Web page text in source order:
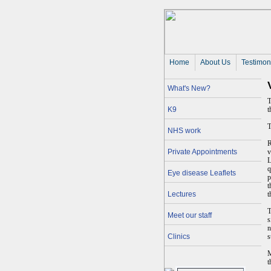
Home About Us
What's New?
K9
NHS work
Private Appointments
Eye disease Leaflets
Lectures
Meet our staff
Clinics